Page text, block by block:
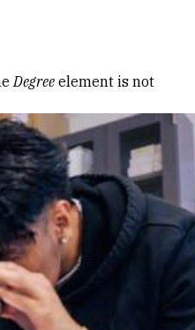
Degree element is not